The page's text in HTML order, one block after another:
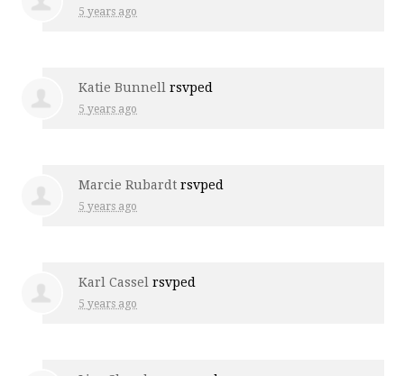
5 years ago
Katie Bunnell rsvped
5 years ago
Marcie Rubardt rsvped
5 years ago
Karl Cassel rsvped
5 years ago